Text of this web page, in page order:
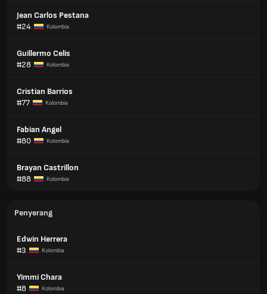
Jean Carlos Pestana
#24
Kolombia
Guillermo Celis
#28
Kolombia
Cristian Barrios
#77
Kolombia
Fabian Angel
#80
Kolombia
Brayan Castrillon
#88
Kolombia
Penyerang
Edwin Herrera
#3
Kolombia
Yimmi Chara
#8
Kolombia